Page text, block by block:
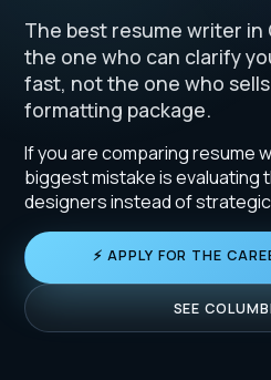
The best resume writer in
the one who can clarify
fast, not the one who
formatting package.
If you are comparing resume
biggest mistake is evaluating
designers instead of
⚡ APPLY FOR THE
SEE